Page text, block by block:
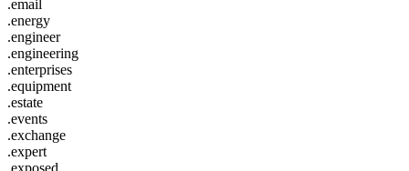
.email
.energy
.engineer
.engineering
.enterprises
.equipment
.estate
.events
.exchange
.expert